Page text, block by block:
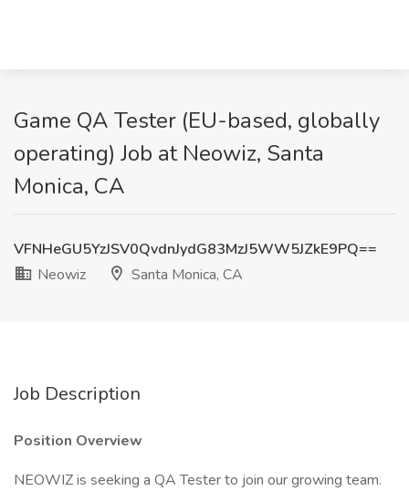
Game QA Tester (EU-based, globally
operating) Job at Neowiz, Santa
Monica, CA
VFNHeGU5YzJSV0QvdnJydG83MzJ5WW5JZkE9PQ==
Neowiz
Santa Monica, CA
Job Description
Position Overview
NEOWIZ is seeking a QA Tester to join our growing team.